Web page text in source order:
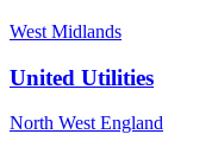
West Midlands
United Utilities
North West England